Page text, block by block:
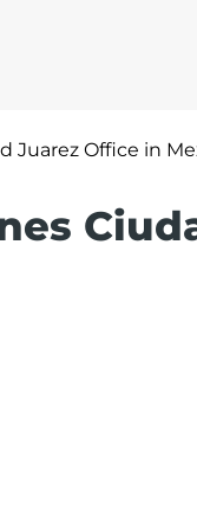
Juarez Office in